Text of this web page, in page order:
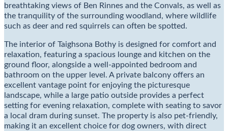
breathtaking views of Ben Rinnes and the Convals, as well as
the tranquility of the surrounding woodland, where wildlife
such as deer and red squirrels can often be spotted.
The interior of Taighsona Bothy is designed for comfort and
relaxation, featuring a spacious lounge and kitchen on the
ground floor, alongside a well-appointed bedroom and
bathroom on the upper level. A private balcony offers an
excellent vantage point for enjoying the picturesque
landscape, while a large patio outside provides a perfect
setting for evening relaxation, complete with seating to savor
a local dram during sunset. The property is also pet-friendly,
making it an excellent choice for dog owners, with direct